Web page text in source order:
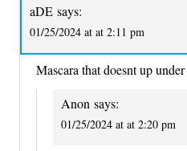
aDE says:
01/25/2024 at at 2:11 pm
Mascara that doesnt up
Anon says:
01/25/2024 at at 2:20 pm